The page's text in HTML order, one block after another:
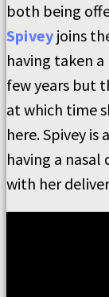
both being
Spivey joins
having taken
few years but
at which time
here. Spivey
having a
with her